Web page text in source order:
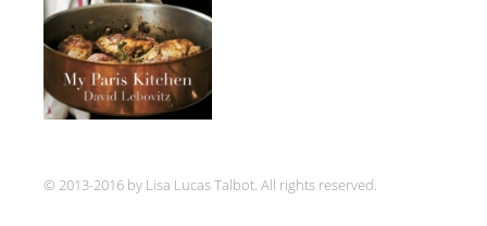
© 2013-2016 by Lisa Lucas Talbot. All rights reserved.